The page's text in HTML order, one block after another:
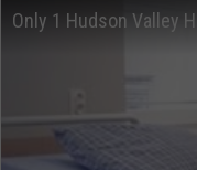
Only 1 Hudson Valley